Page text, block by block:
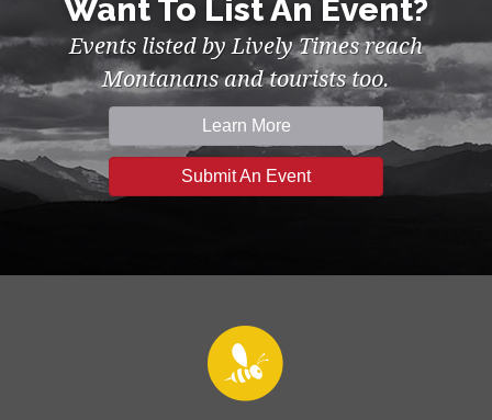
Want To List An Event?
Events listed by Lively Times reach
Montanans and tourists too.
Learn More
Submit An Event